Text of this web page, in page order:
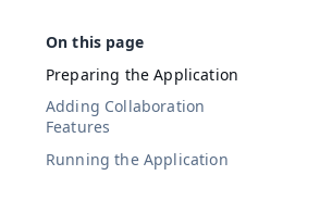
Preparing the Application
Adding Collaboration
Features
Running the Application